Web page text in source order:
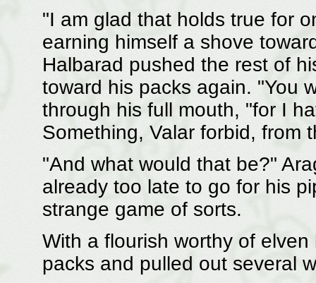
"I am glad that holds true for
earning himself a shove
Halbarad pushed the rest of
toward his packs again. "You
through his full mouth, "for I
Something, Valar forbid, from
"And what would that be?"
already too late to go for his
strange game of sorts.
With a flourish worthy of
packs and pulled out several